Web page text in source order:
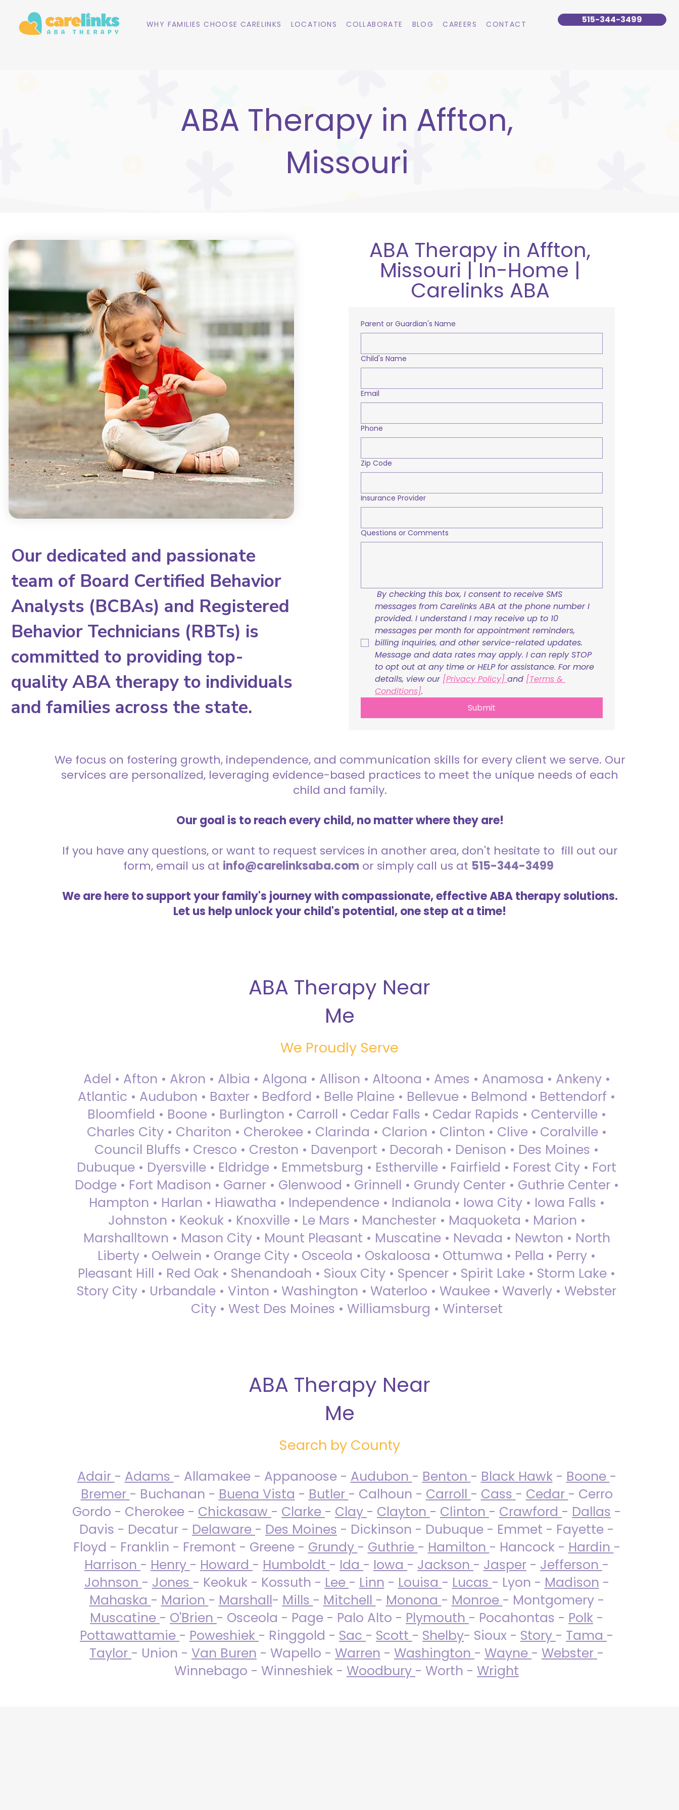
WHY FAMILIES CHOOSE CARELINKS LOCATIONS COLLABORATE BLOG CAREERS CONTACT 515-344-3499
ABA Therapy in Affton,
Missouri
Our dedicated and passionate
team of Board Certified Behavior
Analysts (BCBAs) and Registered
Behavior Technicians (RBTs) is
committed to providing top-
quality ABA therapy to individuals
and families across the state.
ABA Therapy in Affton,
Missouri | In-Home |
Carelinks ABA
Parent or Guardian's Name
Child's Name
Email
Phone
Zip Code
Insurance Provider
Questions or Comments
By checking this box, I consent to receive SMS
messages from Carelinks ABA at the phone number I
provided. I understand I may receive up to 10
messages per month for appointment reminders,
billing inquiries, and other service-related updates.
Message and data rates may apply. I can reply STOP
to opt out at any time or HELP for assistance. For more
details, view our [Privacy Policy] and [Terms &
Conditions].
Submit
We focus on fostering growth, independence, and communication skills for every client we serve. Our
services are personalized, leveraging evidence-based practices to meet the unique needs of each
child and family.
Our goal is to reach every child, no matter where they are!
If you have any questions, or want to request services in another area, don't hesitate to fill out our
form, email us at info@carelinksaba.comor simply call us at 515-344-3499
We are here to support your family's journey with compassionate, effective ABA therapy solutions.
Let us help unlock your child's potential, one step at a time!
ABA Therapy Near
Me
We Proudly Serve
Adel • Afton • Akron • Albia • Algona • Allison • Altoona • Ames • Anamosa • Ankeny •
Atlantic • Audubon • Baxter • Bedford • Belle Plaine • Bellevue • Belmond • Bettendorf •
Bloomfield • Boone • Burlington • Carroll • Cedar Falls • Cedar Rapids • Centerville •
Charles City • Chariton • Cherokee • Clarinda • Clarion • Clinton • Clive • Coralville •
Council Bluffs • Cresco • Creston • Davenport • Decorah • Denison • Des Moines •
Dubuque • Dyersville • Eldridge • Emmetsburg • Estherville • Fairfield • Forest City • Fort
Dodge • Fort Madison • Garner • Glenwood • Grinnell • Grundy Center • Guthrie Center •
Hampton • Harlan • Hiawatha • Independence • Indianola • Iowa City • Iowa Falls •
Johnston • Keokuk • Knoxville • Le Mars • Manchester • Maquoketa • Marion •
Marshalltown • Mason City • Mount Pleasant • Muscatine • Nevada • Newton • North
Liberty • Oelwein • Orange City • Osceola • Oskaloosa • Ottumwa • Pella • Perry •
Pleasant Hill • Red Oak • Shenandoah • Sioux City • Spencer • Spirit Lake • Storm Lake •
Story City • Urbandale • Vinton • Washington • Waterloo • Waukee • Waverly • Webster
City • West Des Moines • Williamsburg • Winterset
ABA Therapy Near
Me
Search by County
Adair - Adams - Allamakee - Appanoose - Audubon - Benton - Black Hawk- Boone -
Bremer - Buchanan - Buena Vista - Butler - Calhoun - Carroll - Cass - Cedar - Cerro
Gordo - Cherokee - Chickasaw - Clarke - Clay - Clayton - Clinton - Crawford - Dallas -
Davis - Decatur - Delaware - Des Moines - Dickinson - Dubuque - Emmet - Fayette -
Floyd - Franklin - Fremont - Greene - Grundy - Guthrie - Hamilton - Hancock - Hardin -
Harrison - Henry - Howard - Humboldt - Ida - Iowa - Jackson - Jasper - Jefferson -
Johnson - Jones - Keokuk - Kossuth - Lee - Linn - Louisa - Lucas - Lyon - Madison -
Mahaska - Marion - Marshall- Mills - Mitchell - Monona - Monroe - Montgomery -
Muscatine - O'Brien - Osceola - Page - Palo Alto - Plymouth - Pocahontas - Polk -
Pottawattamie - Poweshiek - Ringgold - Sac - Scott - Shelby- Sioux - Story - Tama -
Taylor - Union - Van Buren - Wapello - Warren - Washington - Wayne - Webster -
Winnebago - Winneshiek - Woodbury - Worth - Wright